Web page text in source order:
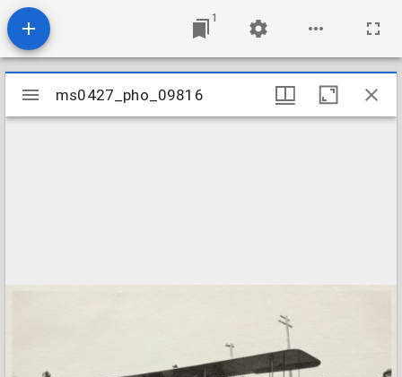
1
Mirador
viewer
ms0427_pho_09816
ms0427_pho_09816